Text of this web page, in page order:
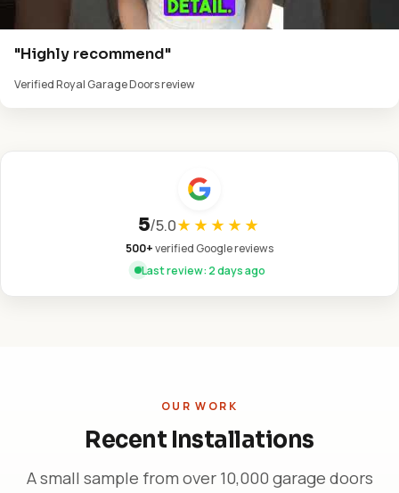
"Highly recommend"
Verified Royal Garage Doors review
5/5.0★★★★★
500+verified Google reviews
Last review: 2 days ago
OUR WORK
Recent Installations
A small sample from over 10,000 garage doors